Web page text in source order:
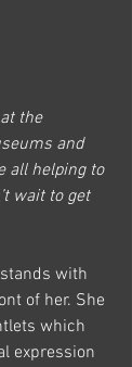
the
and
all helping to
wait to get
with
of her. She
which
expression